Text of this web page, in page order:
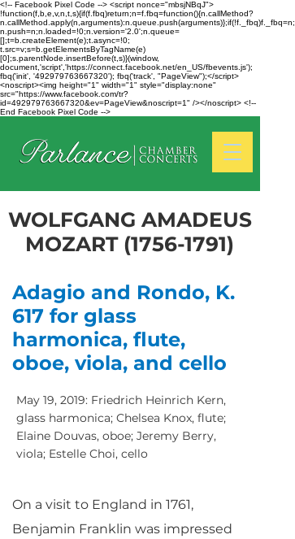
<!-- Facebook Pixel Code --> <script nonce="mbsjNBqJ">
!function(f,b,e,v,n,t,s){if(f.fbq)return;n=f.fbq=function(){n.callMethod?
n.callMethod.apply(n,arguments):n.queue.push(arguments)};if(!f._fbq)f._fbq=n;
n.push=n;n.loaded=!0;n.version='2.0';n.queue=
[];t=b.createElement(e);t.async=!0;
t.src=v;s=b.getElementsByTagName(e)
[0];s.parentNode.insertBefore(t,s)}(window,
document,'script','https://connect.facebook.net/en_US/fbevents.js');
fbq('init', '492979763667320'); fbq('track', "PageView");</script>
<noscript><img height="1" width="1" style="display:none"
src="https://www.facebook.com/tr?
id=492979763667320&ev=PageView&noscript=1" /></noscript> <!--
End Facebook Pixel Code -->
WOLFGANG AMADEUS
MOZART (1756-1791)
Adagio and Rondo, K.
617 for glass
harmonica, flute,
oboe, viola, and cello
May 19, 2019: Friedrich Heinrich Kern,
glass harmonica; Chelsea Knox, flute;
Elaine Douvas, oboe; Jeremy Berry,
viola; Estelle Choi, cello
On a visit to England in 1761,
Benjamin Franklin was impressed